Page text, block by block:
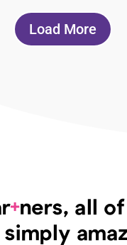
Load More
+ners, all
simply